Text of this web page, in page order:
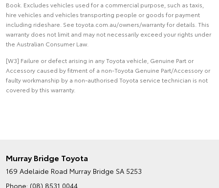
Book. Excludes vehicles used for a commercial purpose, such as taxis,
hire vehicles and vehicles transporting people or goods for payment
including rideshare. See toyota.com.au/owners/warranty for details. This
warranty does not limit and may not necessarily exceed your rights under
the Australian Consumer Law.
[W3] Failure or defect arising in any Toyota vehicle, Genuine Part or
Accessory caused by fitment of a non-Toyota Genuine Part/Accessory or
faulty workmanship by a non-authorised Toyota service technician is not
covered by this warranty.
Murray Bridge Toyota
169 Adelaide Road Murray Bridge SA 5253
Phone: (08) 8531 0044